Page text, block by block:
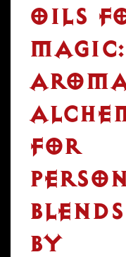
OILS
MAGIC:
FOR
BY